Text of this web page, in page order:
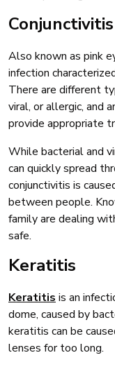
Conjunctivitis
Also known as pink
infection
There are different
viral, or allergic, and
provide appropriate
While bacterial and
can quickly spread
conjunctivitis is
between people.
family are dealing
safe.
Keratitis
Keratitis is an
dome, caused by
keratitis can be
lenses for too long.